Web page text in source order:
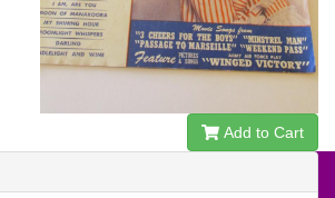
Add to Cart